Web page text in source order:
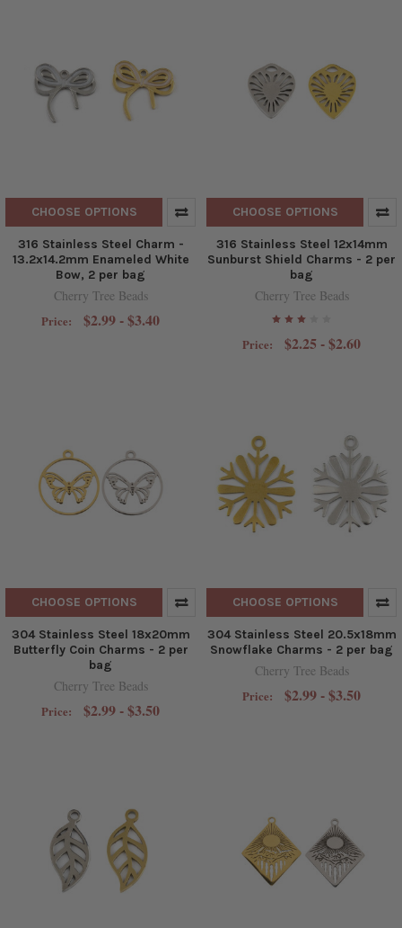
CHOOSE OPTIONS
316 Stainless Steel Charm -
13.2x14.2mm Enameled White
Bow, 2 per bag
Cherry Tree Beads
Price: $2.99 - $3.40
CHOOSE OPTIONS
316 Stainless Steel 12x14mm
Sunburst Shield Charms - 2 per
bag
Cherry Tree Beads
Price: $2.25 - $2.60
CHOOSE OPTIONS
304 Stainless Steel 18x20mm
Butterfly Coin Charms - 2 per
bag
Cherry Tree Beads
Price: $2.99 - $3.50
CHOOSE OPTIONS
304 Stainless Steel 20.5x18mm
Snowflake Charms - 2 per bag
Cherry Tree Beads
Price: $2.99 - $3.50